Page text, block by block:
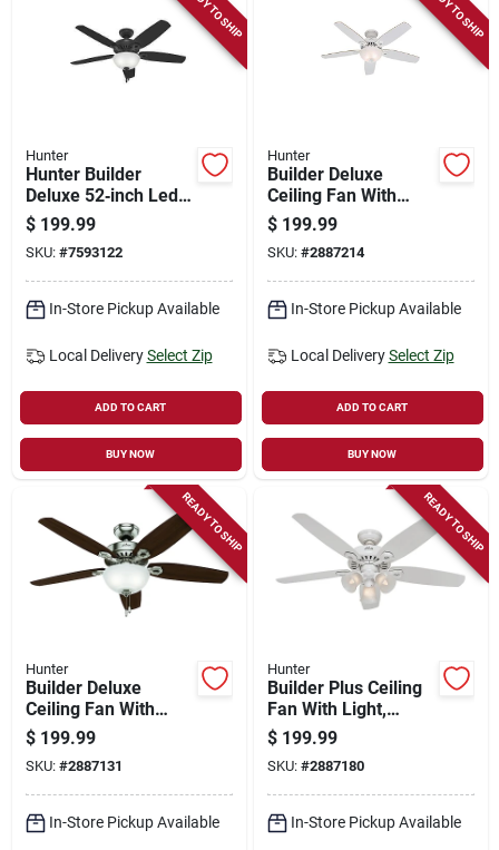
Hunter
Hunter Builder
Deluxe 52‑inch Led
Ceiling Fan –
5‑blade Black,
3‑speed
Whisperwind Motor
$ 199.99
SKU: #7593122
In-Store Pickup Available
Local Delivery Select Zip
ADD TO CART
BUY NOW
Hunter
Builder Deluxe
Ceiling Fan With
Light, White With
Linen Glass, 5
Blades, 52-in.
$ 199.99
SKU: #2887214
In-Store Pickup Available
Local Delivery Select Zip
ADD TO CART
BUY NOW
READY TO SHIP
Hunter
Builder Deluxe
Ceiling Fan With
Light, Brushed
Nickel, 5 Blades, 52-
in.
$ 199.99
SKU: #2887131
In-Store Pickup Available
READY TO SHIP
Hunter
Builder Plus Ceiling
Fan With Light,
White With Marbled
Glass, 5 Blades, 52-
in.
$ 199.99
SKU: #2887180
In-Store Pickup Available